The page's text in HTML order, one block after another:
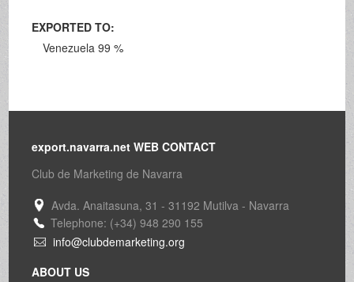
EXPORTED TO:
Venezuela 99 %
export.navarra.net WEB CONTACT
Club de Marketing de Navarra
Avda. Anaitasuna, 31 - 31192 Mutilva - Navarra
Telephone: (+34) 948 290 155
info@clubdemarketing.org
ABOUT US